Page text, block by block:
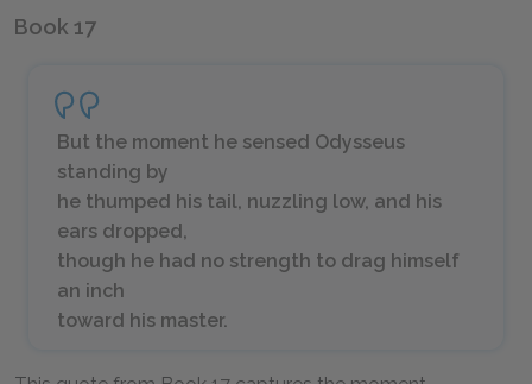
Book 17
But the moment he sensed Odysseus
standing by
he thumped his tail, nuzzling low, and his
ears dropped,
though he had no strength to drag himself
an inch
toward his master.